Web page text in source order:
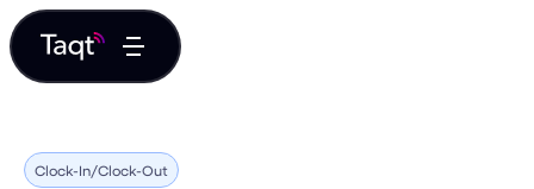
Clock-In/Clock-Out